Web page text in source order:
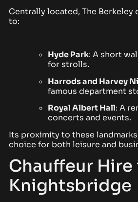
Centrally located, The Berkeley
to:
Hyde Park: A short
for strolls.
Harrodsand Harvey
famous department
Royal Albert Hall: A
concerts and events.
Its proximity to these
choice for both leisure and
Chauffeur Hire
Knightsbridge